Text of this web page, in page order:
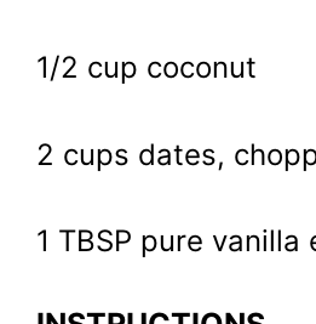
1/2 cup coconut
2 cups dates,
1 TBSP pure vanilla